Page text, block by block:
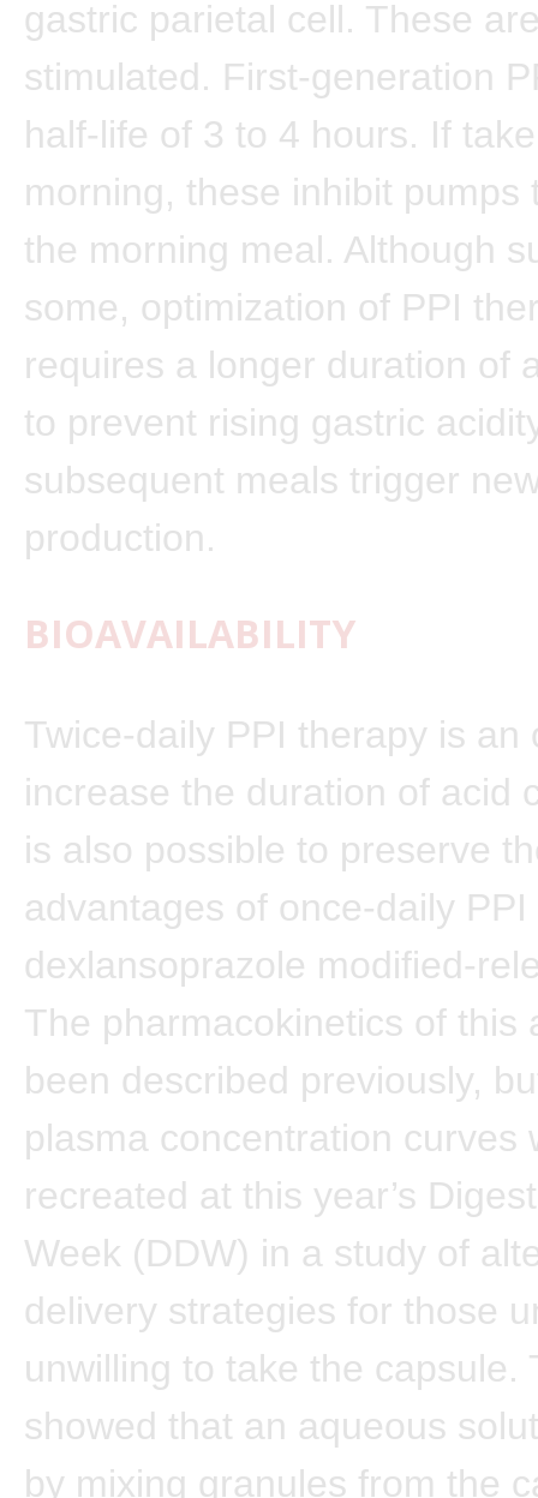
gastric parietal cell. These
stimulated. First-generation
half-life of 3 to 4 hours. If
morning, these inhibit pumps
the morning meal. Although
some, optimization of PPI
requires a longer duration of
to prevent rising gastric
subsequent meals trigger
production.
BIOAVAILABILITY
Twice-daily PPI therapy is an
increase the duration of acid
is also possible to preserve
advantages of once-daily
dexlansoprazole modified-
The pharmacokinetics of this
been described previously,
plasma concentration curves
recreated at this year’s
Week (DDW) in a study of
delivery strategies for those
unwilling to take the capsule.
showed that an aqueous
by mixing granules from the